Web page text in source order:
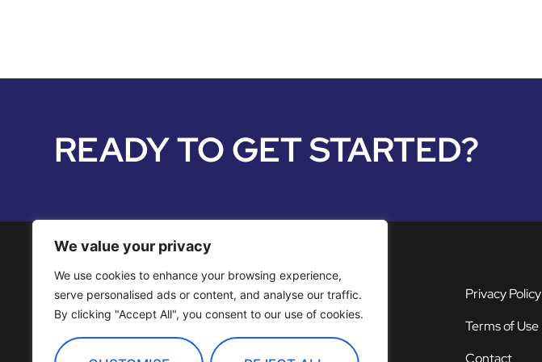
We value your privacy
We use cookies to enhance your browsing experience,
serve personalised ads or content, and analyse our traffic.
By clicking "Accept All", you consent to our use of cookies.
READY TO GET STARTED?
Media Services
OTT Channels
Privacy Policy
Terms of Use
Contact